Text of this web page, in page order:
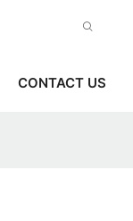
CONTACT US